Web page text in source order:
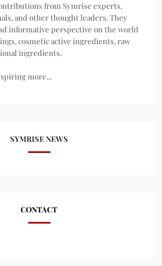
from Symrise experts,
and other thought leaders. They
informative perspective on the world
cosmetic active ingredients, raw
ingredients.
more...
SYMRISE NEWS
CONTACT